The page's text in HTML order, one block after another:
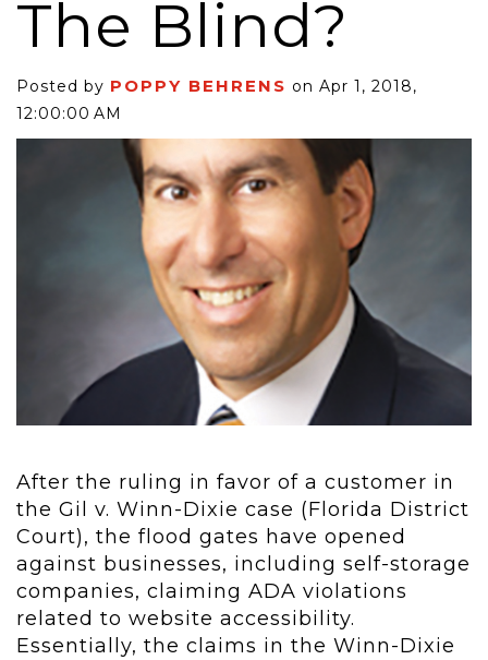
The Blind?
Posted by POPPY BEHRENS on Apr 1, 2018,
12:00:00 AM
After the ruling in favor of a customer in
the Gil v. Winn-Dixie case (Florida District
Court), the flood gates have opened
against businesses, including self-storage
companies, claiming ADA violations
related to website accessibility.
Essentially, the claims in the Winn-Dixie